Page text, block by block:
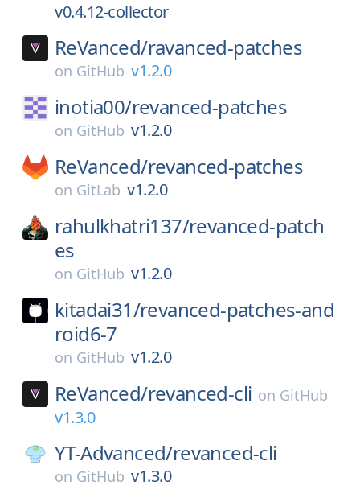
v0.4.12-collector
ReVanced/ravanced-patches
on GitHub v1.2.0
inotia00/revanced-patches
on GitHub v1.2.0
ReVanced/revanced-patches
on GitLab v1.2.0
rahulkhatri137/revanced-patch
es
on GitHub v1.2.0
kitadai31/revanced-patches-and
roid6-7
on GitHub v1.2.0
ReVanced/revanced-cli on GitHub
v1.3.0
YT-Advanced/revanced-cli
on GitHub v1.3.0